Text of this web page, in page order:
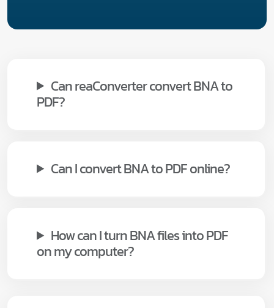
Can reaConverter convert BNA to
PDF?
Can I convert BNA to PDF online?
How can I turn BNA files into PDF
on my computer?